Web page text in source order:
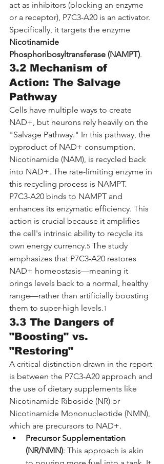
act as inhibitors (blocking an enzyme
or a receptor), P7C3-A20 is an activator.
Specifically, it targets the enzyme
Nicotinamide
Phosphoribosyltransferase (NAMPT).
3.2 Mechanism of
Action: The Salvage
Pathway
Cells have multiple ways to create
NAD+, but neurons rely heavily on the
"Salvage Pathway." In this pathway, the
byproduct of NAD+ consumption,
Nicotinamide (NAM), is recycled back
into NAD+. The rate-limiting enzyme in
this recycling process is NAMPT.
P7C3-A20 binds to NAMPT and
enhances its enzymatic efficiency. This
action is crucial because it amplifies
the cell's intrinsic ability to recycle its
own energy currency.5 The study
emphasizes that P7C3-A20 restores
NAD+ homeostasis—meaning it
brings levels back to a normal, healthy
range—rather than artificially boosting
them to super-high levels.1
3.3 The Dangers of
"Boosting" vs.
"Restoring"
A critical distinction drawn in the report
is between the P7C3-A20 approach and
the use of dietary supplements like
Nicotinamide Riboside (NR) or
Nicotinamide Mononucleotide (NMN),
which are precursors to NAD+.
Precursor Supplementation
(NR/NMN): This approach is akin